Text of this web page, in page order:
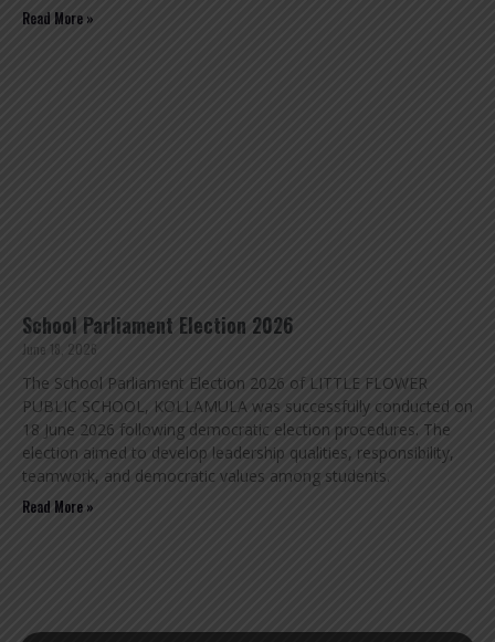
Read More »
School Parliament Election 2026
June 18, 2026
The School Parliament Election 2026 of LITTLE FLOWER
PUBLIC SCHOOL, KOLLAMULA was successfully conducted on
18 June 2026 following democratic election procedures. The
election aimed to develop leadership qualities, responsibility,
teamwork, and democratic values among students.
Read More »